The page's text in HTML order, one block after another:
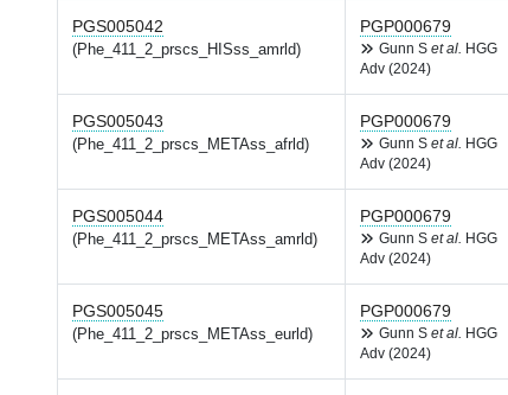
PGS005042
(Phe_411_2_prscs_HISss_amrld)
PGP000679
Gunn S et al.
HGG
Adv (2024)
PGS005043
(Phe_411_2_prscs_METAss_afrld)
PGP000679
Gunn S et al.
HGG
Adv (2024)
PGS005044
(Phe_411_2_prscs_METAss_amrld)
PGP000679
Gunn S et al.
HGG
Adv (2024)
PGS005045
(Phe_411_2_prscs_METAss_eurld)
PGP000679
Gunn S et al.
HGG
Adv (2024)